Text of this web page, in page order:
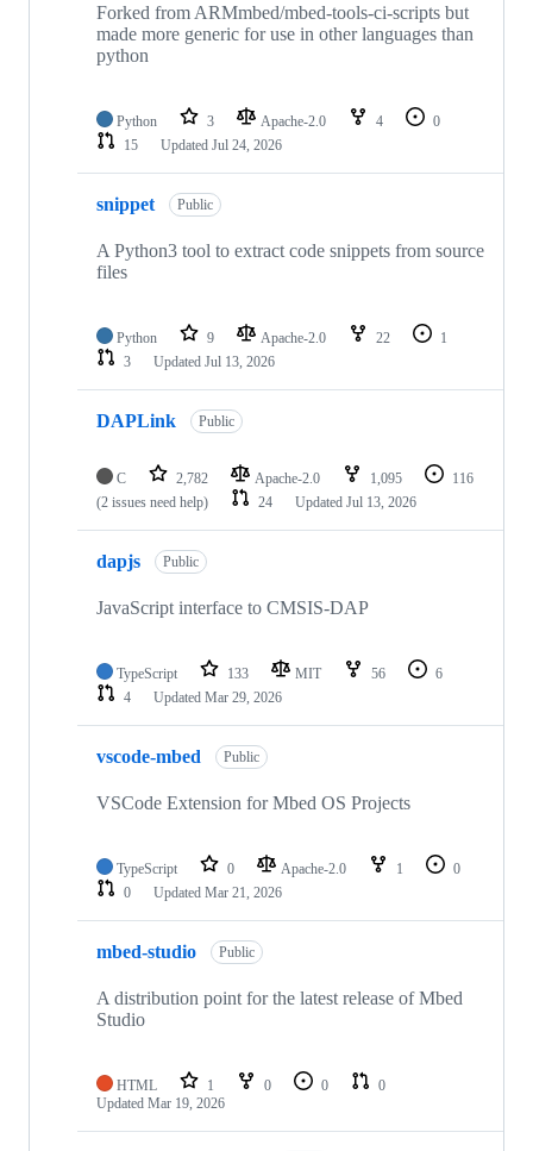
Forked from ARMmbed/mbed-tools-ci-scripts but
made more generic for use in other languages than
python
Python 3 Apache-2.0 4
0
15
Updated Jul 24, 2026
snippet Public
A Python3 tool to extract code snippets from source
files
Python 9 Apache-2.0 22
1
3
Updated Jul 13, 2026
DAPLink Public
C 2,782 Apache-2.0 1,095
116
(2 issues need help)
24 Updated Jul 13, 2026
dapjs Public
JavaScript interface to CMSIS-DAP
TypeScript 133 MIT 56
6
4
Updated Mar 29, 2026
vscode-mbed Public
VSCode Extension for Mbed OS Projects
TypeScript 0 Apache-2.0 1
0
0
Updated Mar 21, 2026
mbed-studio Public
A distribution point for the latest release of Mbed
Studio
HTML 1 0 0
0
Updated Mar 19, 2026